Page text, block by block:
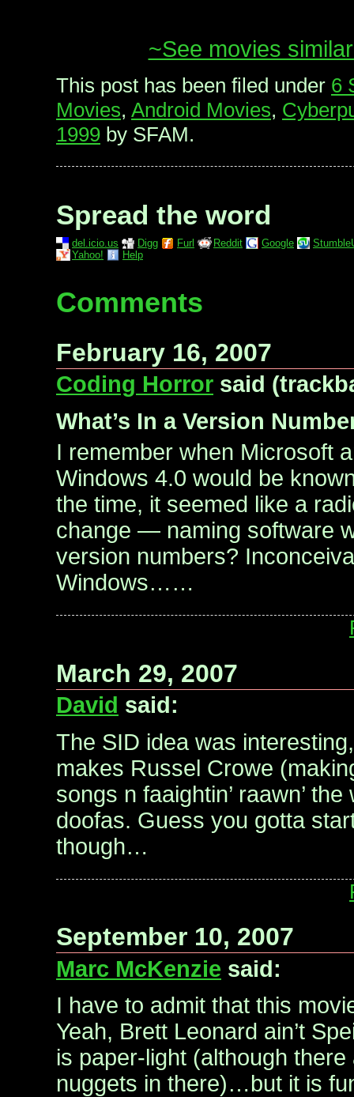
~See movies
This post has been filed under 6
Movies, Android Movies,
1999 by SFAM.
Spread the word
del.icio.us Digg Furl Reddit Google
Yahoo!
Help
Comments
February 16, 2007
Coding Horror said
What’s In a Version
I remember when Microsoft
Windows 4.0 would be
the time, it seemed like a
change — naming software
version numbers?
Windows……
March 29, 2007
David said:
The SID idea was
makes Russel Crowe
songs n faaightin’ raawn’
doofas. Guess you gotta
though…
September 10, 2007
Marc McKenzie said:
I have to admit that this
Yeah, Brett Leonard ain’t
is paper-light (although
nuggets in there)…but it is